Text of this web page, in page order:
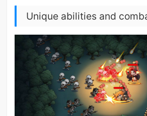
Unique abilities and